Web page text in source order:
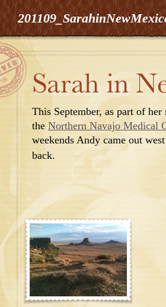
This September, as part of her
the Northern Navajo Medical
weekends Andy came out
back.